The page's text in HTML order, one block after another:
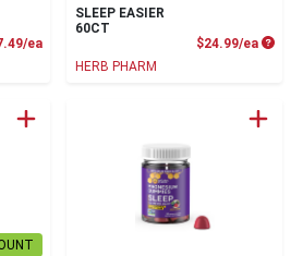
eaProduct Price
SLEEP EASIER
60CT
$24.99/ea
HERB PHARM